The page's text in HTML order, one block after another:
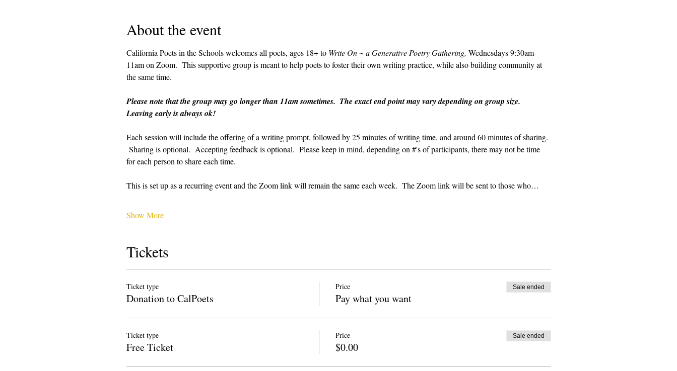
About the event
California Poets in the Schools welcomes all poets, ages 18+ to Write On ~ a Generative Poetry Gathering, Wednesdays 9:30am-
11am on Zoom.  This supportive group is meant to help poets to foster their own writing practice, while also building community at
the same time.
Please note that the group may go longer than 11am sometimes.  The exact end point may vary depending on group size.
Leaving early is always ok!
Each session will include the offering of a writing prompt, followed by 25 minutes of writing time, and around 60 minutes of sharing.
Sharing is optional.  Accepting feedback is optional.  Please keep in mind, depending on #'s of participants, there may not be time
for each person to share each time.
This is set up as a recurring event and the Zoom link will remain the same each week.  The Zoom link will be sent to those who…
Show More
Tickets
Ticket type
Donation to CalPoets
Price
Pay what you want
Sale ended
Ticket type
Free Ticket
Price
$0.00
Sale ended